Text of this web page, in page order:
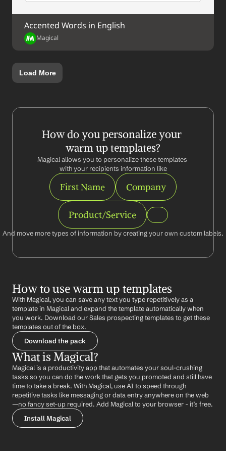
Accented Words in English
Magical
Load More
How do you personalize your
warm up templates?
Magical allows you to personalize these templates
with your recipients information like
First Name Company
Product/Service
And move more types of information by creating your own custom labels.
How to use warm up templates
With Magical, you can save any text you type repetitively as a
template in Magical and expand the template automatically when
you work. Download our Sales prospecting templates to get these
templates out of the box.
Download the pack
What is Magical?
Magical is a productivity app that automates your soul-crushing
tasks so you can do the work that gets you promoted and still have
time to take a break. With Magical, use AI to speed through
repetitive tasks like messaging or data entry anywhere on the web
—no fancy set-up required. Add Magical to your browser - it’s free.
Install Magical